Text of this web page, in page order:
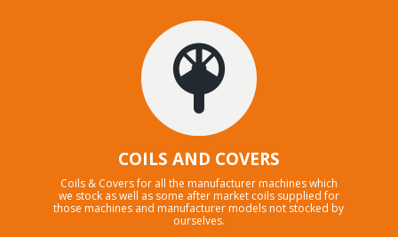
COILS AND COVERS
Coils & Covers for all the manufacturer machines which
we stock as well as some after market coils supplied for
those machines and manufacturer models not stocked by
ourselves.